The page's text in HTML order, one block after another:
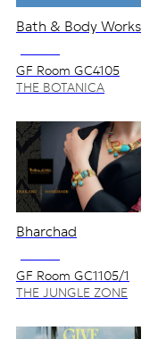
Bath & Body Works
NO VAT
GF Room GC4105
THE BOTANICA
Bharchad
NO VAT
GF Room GC1105/1
THE JUNGLE ZONE